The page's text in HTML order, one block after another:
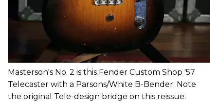
Masterson's No. 2 is this Fender Custom Shop '57
Telecaster with a Parsons/White B-Bender. Note
the original Tele-design bridge on this reissue.